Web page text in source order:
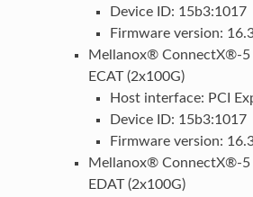
Device ID: 15b3:1017
Firmware version:
Mellanox® ConnectX®-5
ECAT (2x100G)
Host interface: PCI
Device ID: 15b3:1017
Firmware version:
Mellanox® ConnectX®-5
EDAT (2x100G)